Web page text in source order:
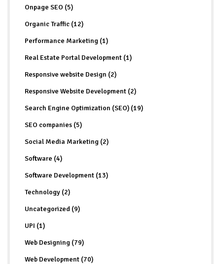
Onpage SEO (5)
Organic Traffic (12)
Performance Marketing (1)
Real Estate Portal Development (1)
Responsive website Design (2)
Responsive Website Development (2)
Search Engine Optimization (SEO) (19)
SEO companies (5)
Social Media Marketing (2)
Software (4)
Software Development (13)
Technology (2)
Uncategorized (9)
UPI (1)
Web Designing (79)
Web Development (70)